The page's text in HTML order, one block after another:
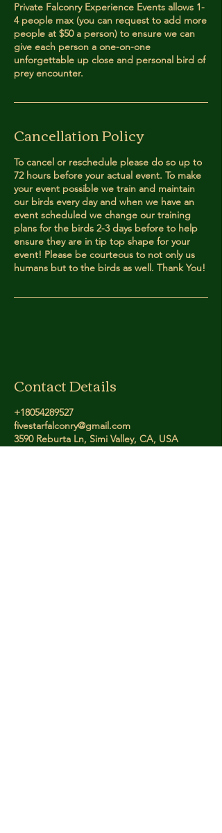
Private Falconry Experience Events allows 1-
4 people max (you can request to add more
people at $50 a person) to ensure we can
give each person a one-on-one
unforgettable up close and personal bird of
prey encounter.
Cancellation Policy
To cancel or reschedule please do so up to
72 hours before your actual event. To make
your event possible we train and maintain
our birds every day and when we have an
event scheduled we change our training
plans for the birds 2-3 days before to help
ensure they are in tip top shape for your
event! Please be courteous to not only us
humans but to the birds as well. Thank You!
Contact Details
+18054289527
fivestarfalconry@gmail.com
3590 Reburta Ln, Simi Valley, CA, USA